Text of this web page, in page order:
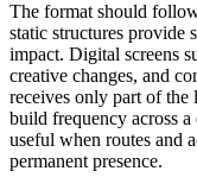
The format should
static structures provide
impact. Digital screens
creative changes, and
receives only part of the
build frequency across
useful when routes and
permanent presence.